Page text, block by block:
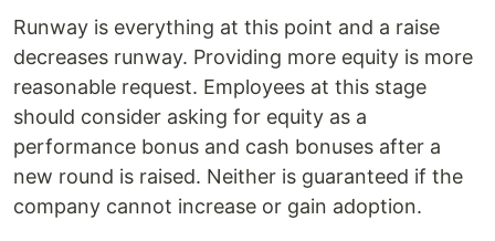
Runway is everything at this point and a raise
decreases runway. Providing more equity is more
reasonable request. Employees at this stage
should consider asking for equity as a
performance bonus and cash bonuses after a
new round is raised. Neither is guaranteed if the
company cannot increase or gain adoption.